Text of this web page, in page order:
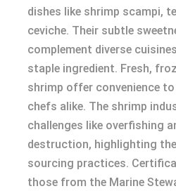
dishes like shrimp scampi,
ceviche. Their subtle
complement diverse
staple ingredient. Fresh,
shrimp offer convenience
chefs alike. The shrimp
challenges like overfishing
destruction, highlighting
sourcing practices.
those from the Marine